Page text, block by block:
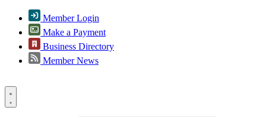
Member Login
Make a Payment
Business Directory
Member News